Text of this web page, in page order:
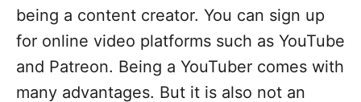
being a content creator. You can sign up
for online video platforms such as YouTube
and Patreon. Being a YouTuber comes with
many advantages. But it is also not an